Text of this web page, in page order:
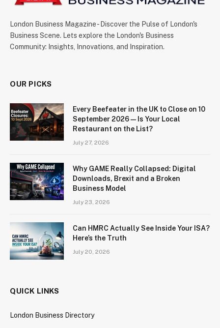
London Business Magazine - Discover the Pulse of London's
Business Scene. Lets explore the London's Business
Community: Insights, Innovations, and Inspiration.
OUR PICKS
Every Beefeater in the UK to Close on 10
September 2026 — Is Your Local
Restaurant on the List?
July 27, 2026
Why GAME Really Collapsed: Digital
Downloads, Brexit and a Broken
Business Model
July 23, 2026
Can HMRC Actually See Inside Your ISA?
Here’s the Truth
July 20, 2026
QUICK LINKS
London Business Directory